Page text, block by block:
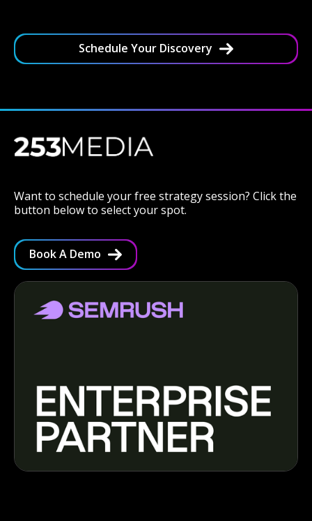
Schedule Your Discovery
Want to schedule your free strategy session? Click the
button below to select your spot.
Book A Demo